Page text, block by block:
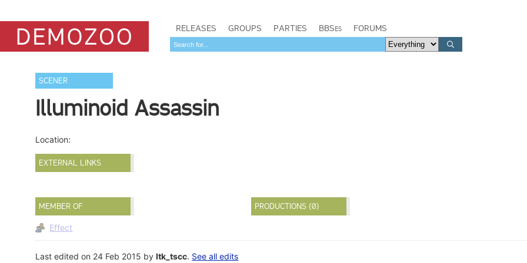
RELEASES GROUPS PARTIES BBSes FORUMS
SCENER
Illuminoid Assassin
Location:
EXTERNAL LINKS
MEMBER OF
Effect
PRODUCTIONS (0)
Last edited on 24 Feb 2015 byltk_tscc. See all edits